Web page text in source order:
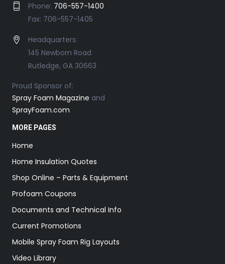
Phone: 706-557-1400
Fax: 706-557-1405
Headquarters:
145 Newborn Road
Rutledge, GA 30663
Proud Sponsor of:
Spray Foam Magazine and
SprayFoam.com
MORE PAGES
Home
Home Insulation Quotes
Shop Online – Parts & Equipment
Profoam Coupons
Documents and Technical Info
Current Promotions
Mobile Spray Foam Rig Layouts
Video Library